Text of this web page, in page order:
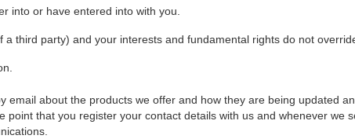
into or have entered into with you.
third party) and your interests and fundamental rights do not
about the products we offer and how they are being updated
that you register your contact details with us and whenever we